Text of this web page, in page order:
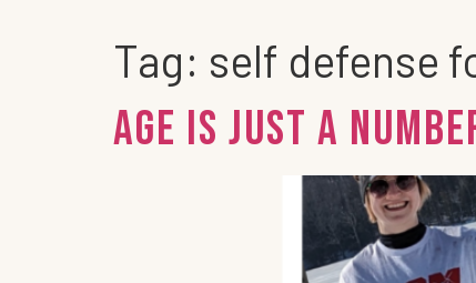
Tag: self defense
Age Is Just A